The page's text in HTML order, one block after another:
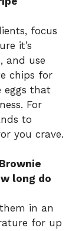
focus
it’s
and use
chips for
eggs that
For
to
you crave.
long do
in an
for up